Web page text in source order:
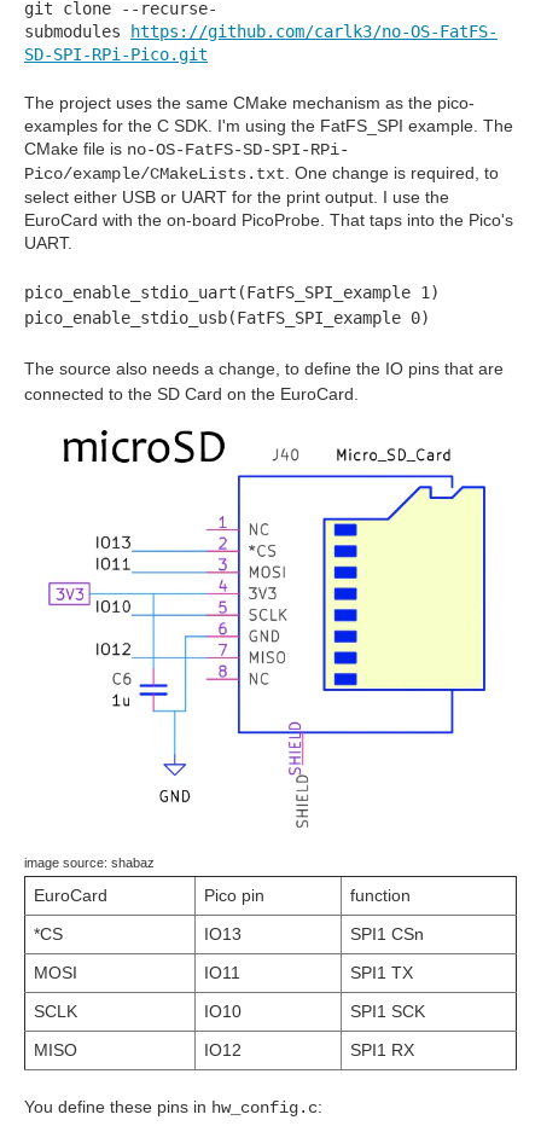
git clone --recurse-
submodules
https://github.com/carlk3/no-OS-FatFS-
SD-SPI-RPi-Pico.git
The project uses the same CMake mechanism as the pico-
examples for the C SDK. I'm using the FatFS_SPI example. The
CMake file is no-OS-FatFS-SD-SPI-RPi-
Pico/example/CMakeLists.txt . One change is required, to
select either USB or UART for the print output. I use the
EuroCard with the on-board PicoProbe. That taps into the Pico's
UART.
pico_enable_stdio_uart(FatFS_SPI_example 1)
pico_enable_stdio_usb(FatFS_SPI_example 0)
The source also needs a change, to define the IO pins that are
connected to the SD Card on the EuroCard.
image source: shabaz
EuroCard Pico pin
function
*CS
IO13
SPI1 CSn
MOSI
IO11
SPI1 TX
SCLK
IO10
SPI1 SCK
MISO
IO12 SPI1 RX
You define these pins in hw_config.c: